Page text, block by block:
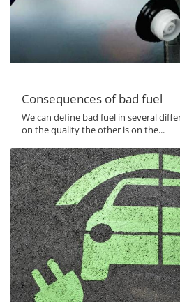
Consequences of bad fuel
We can define bad fuel in several
on the quality the other is on the...